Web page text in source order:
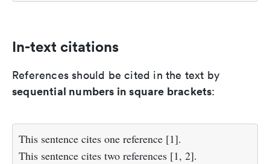
In-text citations
References should be cited in the text by
sequential numbers in square brackets:
This sentence cites one reference [1].
This sentence cites two references [1, 2].